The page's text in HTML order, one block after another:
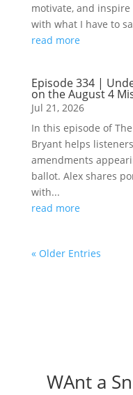
motivate, and
with what I have to
read more
Episode 334 |
on the August 4
Jul 21, 2026
In this episode of
Bryant helps
amendments
ballot. Alex shares
with...
read more
« Older Entries
WAnt a